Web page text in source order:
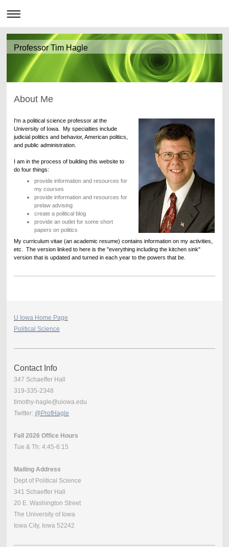
Professor Tim Hagle
About Me
I'm a political science professor at the
University of Iowa. My specialties include
judicial politics and behavior, American politics,
and public administration.
I am in the process of building this website to
do four things:
provide information and resources for
my courses
provide information and resources for
prelaw advising
create a political blog
provide an outlet for some short
papers on politics
My curriculum vitae (an academic resume) contains information on my activities,
etc. The version linked to here is the "everything including the kitchen sink"
version that is updated and turned in each year to the powers that be.
U Iowa Home Page
Political Science
Contact Info
347 Schaeffer Hall
319-335-2348
timothy-hagle@uiowa.edu
Twitter: @ProfHagle
Fall 2026 Office Hours
Tue & Th: 4:45-6:15
Mailing Address
Dept of Political Science
341 Schaeffer Hall
20 E. Washington Street
The University of Iowa
Iowa City, Iowa 52242